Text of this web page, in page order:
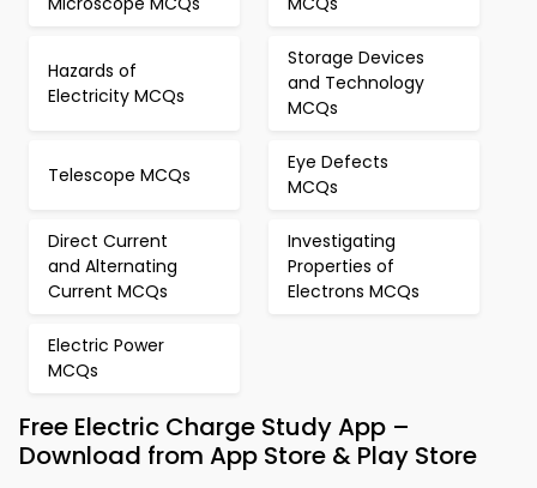
Hazards of
Electricity MCQs
Storage Devices
and Technology
MCQs
Telescope MCQs
Eye Defects
MCQs
Direct Current
and Alternating
Current MCQs
Investigating
Properties of
Electrons MCQs
Electric Power
MCQs
Free Electric Charge Study App –
Download from App Store & Play Store